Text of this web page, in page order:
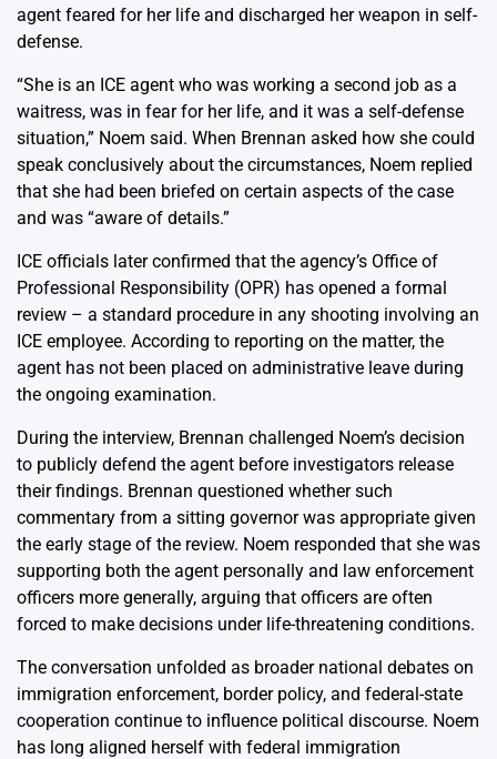
agent feared for her life and discharged her weapon in self-
defense.
“She is an ICE agent who was working a second job as a
waitress, was in fear for her life, and it was a self-defense
situation,” Noem said. When Brennan asked how she could
speak conclusively about the circumstances, Noem replied
that she had been briefed on certain aspects of the case
and was “aware of details.”
ICE officials later confirmed that the agency’s Office of
Professional Responsibility (OPR) has opened a formal
review – a standard procedure in any shooting involving an
ICE employee. According to reporting on the matter, the
agent has not been placed on administrative leave during
the ongoing examination.
During the interview, Brennan challenged Noem’s decision
to publicly defend the agent before investigators release
their findings. Brennan questioned whether such
commentary from a sitting governor was appropriate given
the early stage of the review. Noem responded that she was
supporting both the agent personally and law enforcement
officers more generally, arguing that officers are often
forced to make decisions under life-threatening conditions.
The conversation unfolded as broader national debates on
immigration enforcement, border policy, and federal-state
cooperation continue to influence political discourse. Noem
has long aligned herself with federal immigration